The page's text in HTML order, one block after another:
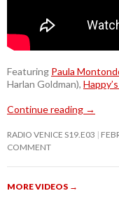
Featuring Paula
Harlan Goldman),
Continue reading →
RADIO VENICE S19.E03
COMMENT
MORE VIDEOS →